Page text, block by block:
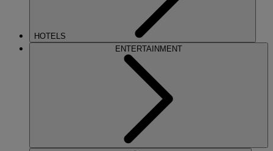
HOTELS
ENTERTAINMENT